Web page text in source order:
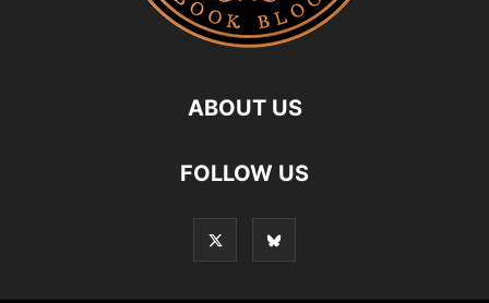
ABOUT US
FOLLOW US